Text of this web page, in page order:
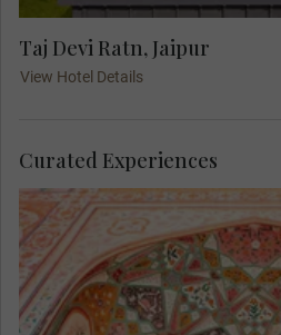
Taj Devi Ratn, Jaipur
View Hotel Details
Ascend by jeep to stroll
designed complex of
Curated Experiences